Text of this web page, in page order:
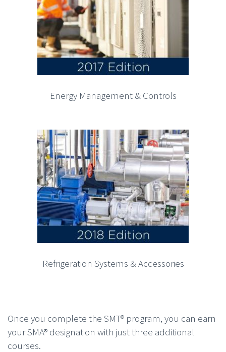
Energy Management & Controls
Refrigeration Systems & Accessories
Once you complete the SMT® program, you can earn
your SMA® designation with just three additional
courses.